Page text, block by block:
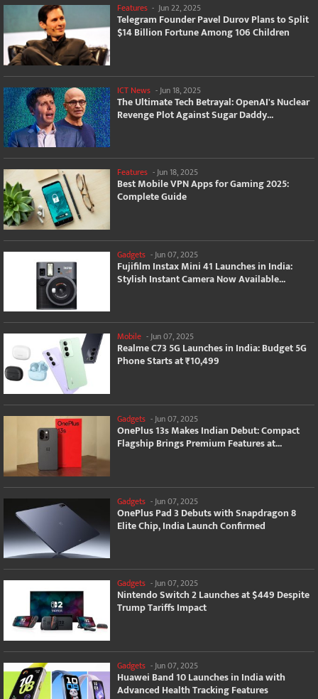
Features - Jun 22, 2025
Telegram Founder Pavel Durov Plans to Split
$14 Billion Fortune Among 106 Children
ICT News - Jun 18, 2025
The Ultimate Tech Betrayal: OpenAI's Nuclear
Revenge Plot Against Sugar Daddy...
Features -Jun 18, 2025
Best Mobile VPN Apps for Gaming 2025:
Complete Guide
Gadgets - Jun 07, 2025
Fujifilm Instax Mini 41 Launches in India:
Stylish Instant Camera Now Available...
Mobile -Jun 07, 2025
Realme C73 5G Launches in India: Budget 5G
Phone Starts at ₹10,499
Gadgets -Jun 07, 2025
OnePlus 13s Makes Indian Debut: Compact
Flagship Brings Premium Features at...
Gadgets - Jun 07, 2025
OnePlus Pad 3 Debuts with Snapdragon 8
Elite Chip, India Launch Confirmed
Gadgets -Jun 07, 2025
Nintendo Switch 2 Launches at $449 Despite
Trump Tariffs Impact
Gadgets - Jun 07, 2025
Huawei Band 10 Launches in India with
Advanced Health Tracking Features